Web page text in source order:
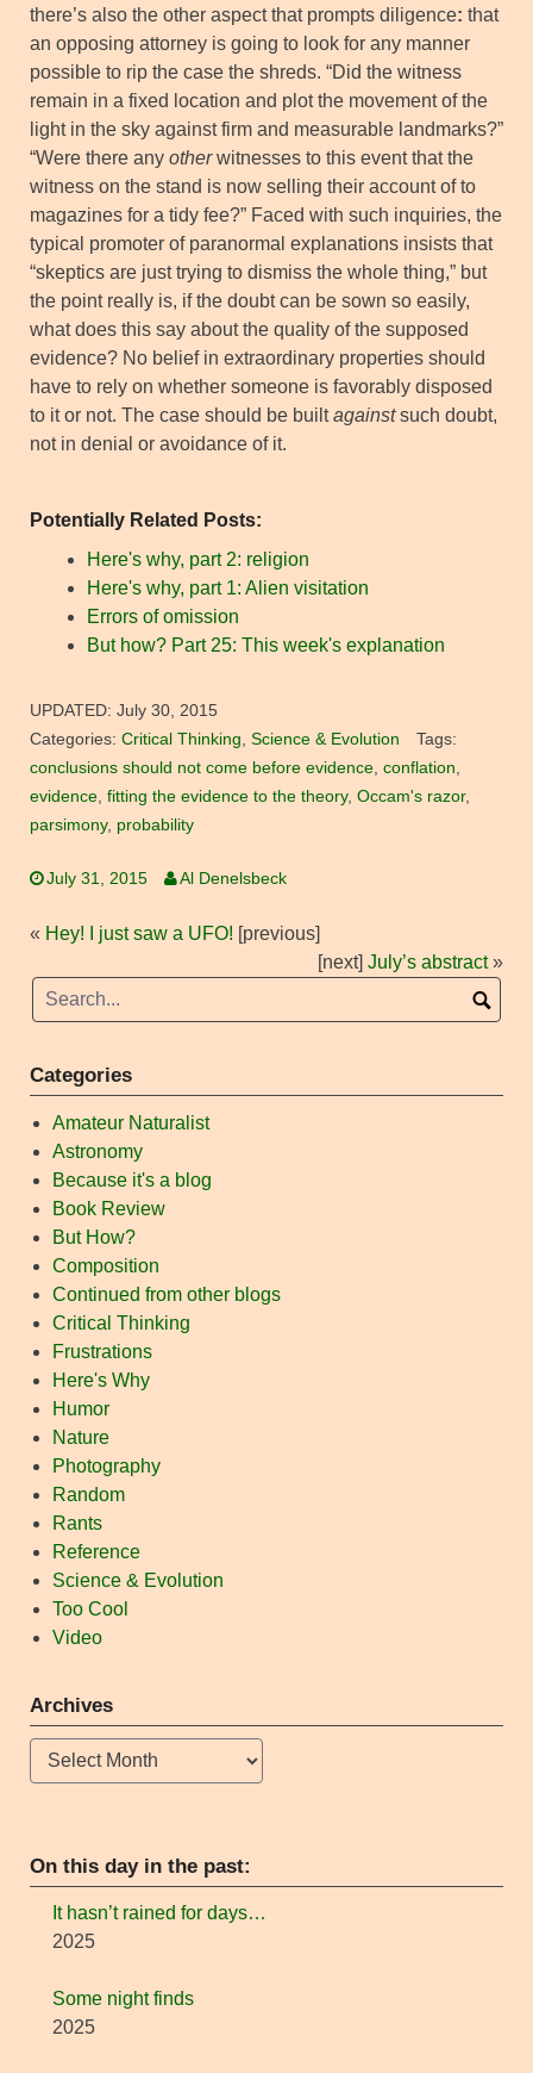
there’s also the other aspect that prompts diligence: that
an opposing attorney is going to look for any manner
possible to rip the case the shreds. “Did the witness
remain in a fixed location and plot the movement of the
light in the sky against firm and measurable landmarks?”
“Were there any otherwitnesses to this event that the
witness on the stand is now selling their account of to
magazines for a tidy fee?” Faced with such inquiries, the
typical promoter of paranormal explanations insists that
“skeptics are just trying to dismiss the whole thing,” but
the point really is, if the doubt can be sown so easily,
what does this say about the quality of the supposed
evidence? No belief in extraordinary properties should
have to rely on whether someone is favorably disposed
to it or not. The case should be builtagainstsuch doubt,
not in denial or avoidance of it.
Potentially Related Posts:
Here's why, part 2: religion
Here's why, part 1: Alien visitation
Errors of omission
But how? Part 25: This week's explanation
UPDATED: July 30, 2015
Categories: Critical Thinking, Science & Evolution
Tags:
conclusions should not come before evidence, conflation,
evidence, fitting the evidence to the theory, Occam's razor,
parsimony, probability
July 31, 2015 Al Denelsbeck
« Hey! I just saw a UFO! [previous]
[next] July’s abstract»
Categories
Amateur Naturalist
Astronomy
Because it's a blog
Book Review
But How?
Composition
Continued from other blogs
Critical Thinking
Frustrations
Here's Why
Humor
Nature
Photography
Random
Rants
Reference
Science & Evolution
Too Cool
Video
Archives
Archives
On this day in the past:
It hasn’t rained for days…
2025
Some night finds
2025